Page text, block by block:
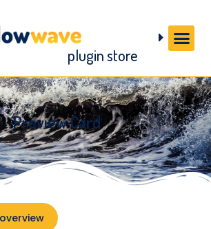
plugin store
Preview Card